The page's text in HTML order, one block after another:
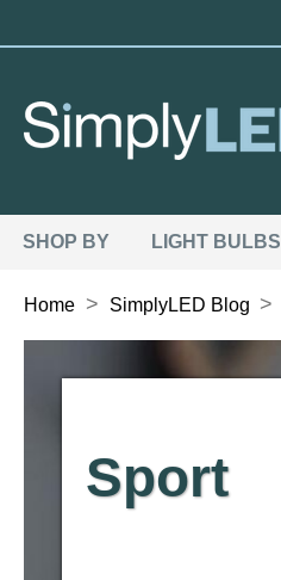
SHOP BY LIGHT BULBS
Home > SimplyLED Blog >
Sport